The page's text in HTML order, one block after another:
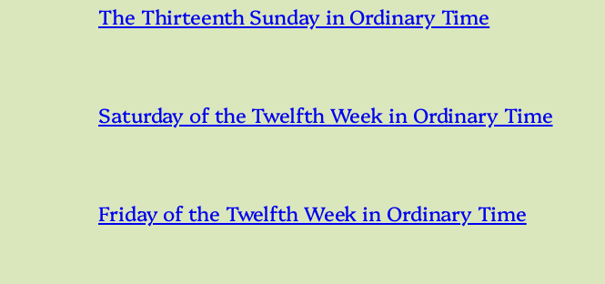
The Thirteenth Sunday in Ordinary Time
Saturday of the Twelfth Week in Ordinary Time
Friday of the Twelfth Week in Ordinary Time